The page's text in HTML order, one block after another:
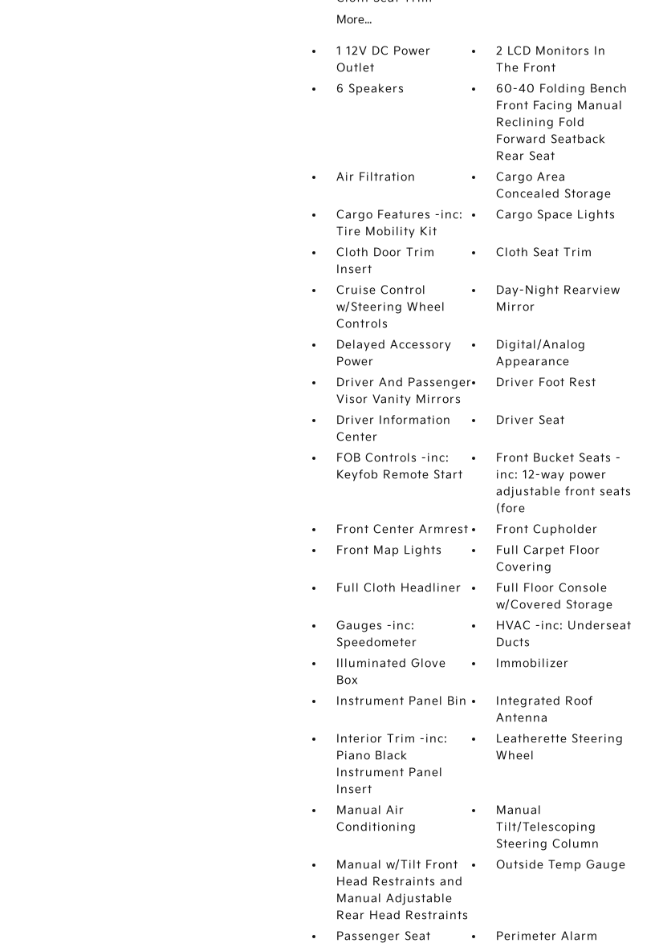
More...
1 12V DC Power
Outlet
2 LCD Monitors In
The Front
6 Speakers
60-40 Folding Bench
Front Facing Manual
Reclining Fold
Forward Seatback
Rear Seat
Air Filtration
Cargo Area
Concealed Storage
Cargo Features -inc:
Tire Mobility Kit
Cargo Space Lights
Cloth Door Trim
Insert
Cloth Seat Trim
Cruise Control
w/Steering Wheel
Controls
Day-Night Rearview
Mirror
Delayed Accessory
Power
Digital/Analog
Appearance
Driver And Passenger
Visor Vanity Mirrors
Driver Foot Rest
Driver Information
Center
Driver Seat
FOB Controls -inc:
Keyfob Remote Start
Front Bucket Seats -
inc: 12-way power
adjustable front seats
(fore
Front Center Armrest
Front Cupholder
Front Map Lights
Full Carpet Floor
Covering
Full Cloth Headliner
Full Floor Console
w/Covered Storage
Gauges -inc:
Speedometer
HVAC -inc: Underseat
Ducts
Illuminated Glove
Box
Immobilizer
Instrument Panel Bin
Integrated Roof
Antenna
Interior Trim -inc:
Piano Black
Instrument Panel
Insert
Leatherette Steering
Wheel
Manual Air
Conditioning
Manual
Tilt/Telescoping
Steering Column
Manual w/Tilt Front
Head Restraints and
Manual Adjustable
Rear Head Restraints
Outside Temp Gauge
Passenger Seat Perimeter Alarm